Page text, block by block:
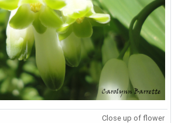
Close up of flower